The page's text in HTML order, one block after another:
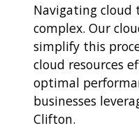
Navigating cloud
complex. Our
simplify this
cloud resources
optimal
businesses
Clifton.